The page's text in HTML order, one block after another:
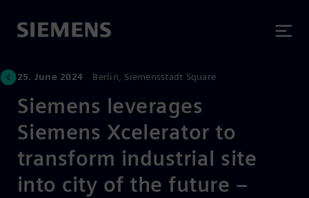
25. June 2024 Berlin, Siemensstadt Square
Siemens leverages
Siemens Xcelerator to
transform industrial site
into city of the future –